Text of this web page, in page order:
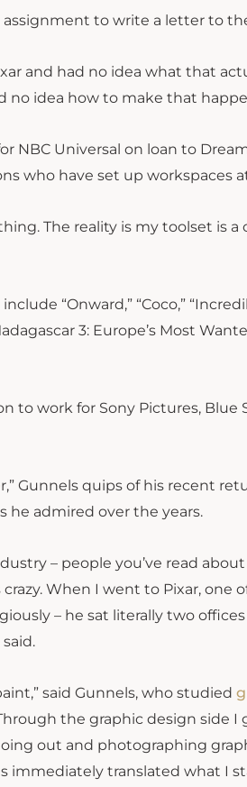
to write a letter to
and had no idea what that
no idea how to make that
NBC Universal on loan to
who have set up workspaces
The reality is my toolset is
“Onward,” “Coco,”
3: Europe’s Most
to work for Sony Pictures, Blue
Gunnels quips of his recent
he admired over the years.
– people you’ve read
When I went to Pixar, one
– he sat literally two offices
said Gunnels, who studied
the graphic design side
out and photographing
immediately translated what I